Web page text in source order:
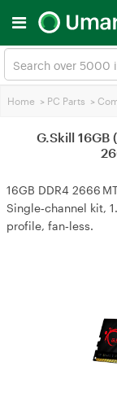
Home > PC Parts >
G.Skill 16GB
16GB DDR4 2666
Single‑channel kit,
profile, fan‑less.